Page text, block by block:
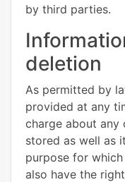
by third parties.
deletion
As permitted by
provided at any
charge about any
stored as well as
purpose for
also have the